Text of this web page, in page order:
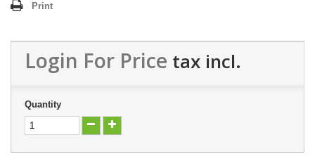
Print
Login For Price tax incl.
Quantity